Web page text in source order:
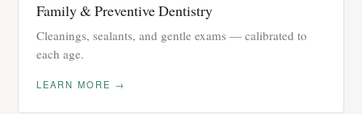
Family & Preventive Dentistry
Cleanings, sealants, and gentle exams — calibrated to
each age.
LEARN MORE →